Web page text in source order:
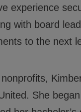
experience
with board
to the next
She